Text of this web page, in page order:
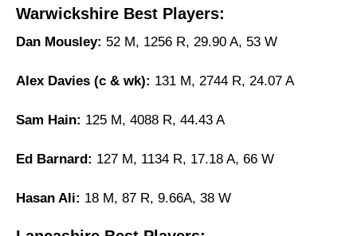
Warwickshire Best Players:
Dan Mousley: 52 M, 1256 R, 29.90 A, 53 W
Alex Davies (c & wk): 131 M, 2744 R, 24.07 A
Sam Hain: 125 M, 4088 R, 44.43 A
Ed Barnard: 127 M, 1134 R, 17.18 A, 66 W
Hasan Ali: 18 M, 87 R, 9.66A, 38 W